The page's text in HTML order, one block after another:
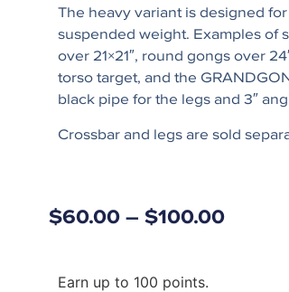
The heavy variant is designed
suspended weight. Examples of
over 21×21″, round gongs over
torso target, and the
black pipe for the legs and 3″
Crossbar and legs are sold
$60.00– $100.00
Earn up to 100 points.